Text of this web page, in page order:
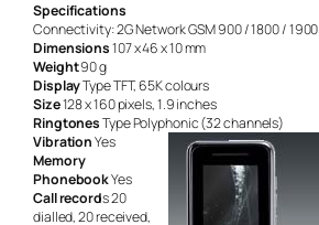
Specifications
Connectivity: 2G Network GSM 900 / 1800 / 1900
Dimensions107 x 46 x 10 mm
Weight90 g
DisplayType TFT, 65K colours
Size128 x 160 pixels, 1.9 inches
RingtonesType Polyphonic (32 channels)
VibrationYes
Memory
PhonebookYes
Call records 20
dialled, 20 received,